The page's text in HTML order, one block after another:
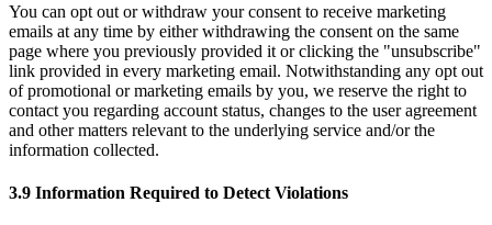
You can opt out or withdraw your consent to receive marketing
emails at any time by either withdrawing the consent on the same
page where you previously provided it or clicking the "unsubscribe"
link provided in every marketing email. Notwithstanding any opt out
of promotional or marketing emails by you, we reserve the right to
contact you regarding account status, changes to the user agreement
and other matters relevant to the underlying service and/or the
information collected.
3.9 Information Required to Detect Violations